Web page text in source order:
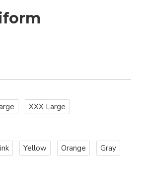
XXX Large
Yellow Orange Gray